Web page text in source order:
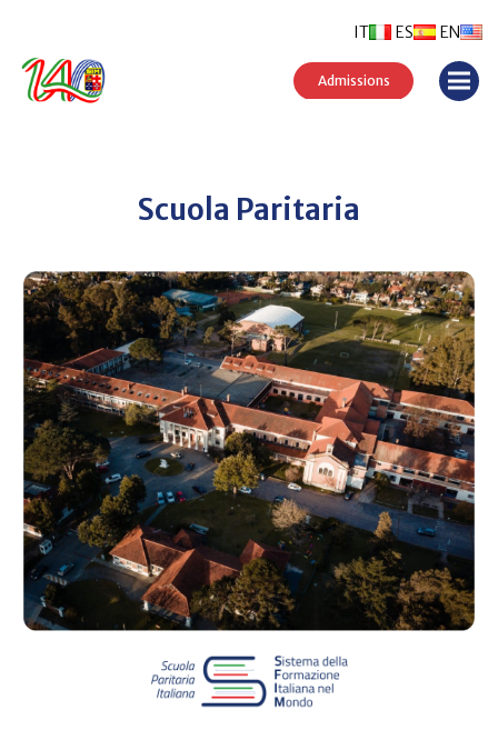
ES EN
IT
Admissions
Scuola Paritaria